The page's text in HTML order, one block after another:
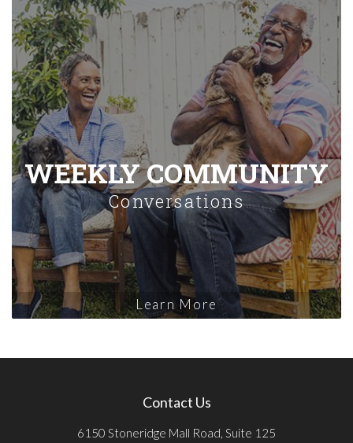
WEEKLY COMMUNITY
Conversations
Learn More
Contact Us
6150 Stoneridge Mall Road, Suite 125